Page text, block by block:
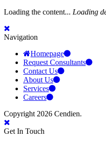
Loading the content... Loading
Navigation
Homepage
Request Consultants
Contact Us
About Us
Services
Careers
Copyright 2026 Cendien.
Get In Touch